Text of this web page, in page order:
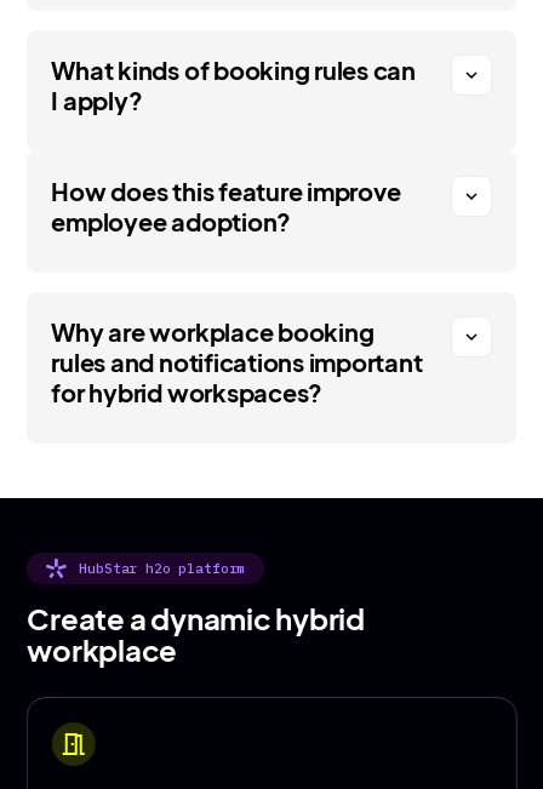
What kinds of booking rules can
I apply?
expand_more
How does this feature improve
employee adoption?
expand_more
Why are workplace booking
rules and notifications important
for hybrid workspaces?
expand_more
HubStar h2o platform
Create a dynamic hybrid
workplace
meeting_room